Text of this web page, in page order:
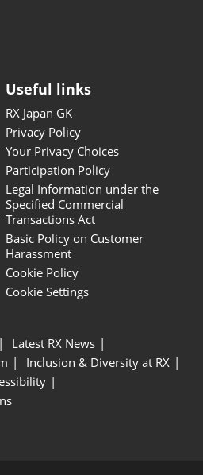
Useful links
RX Japan GK
Privacy Policy
Your Privacy Choices
Participation Policy
Legal Information under the
Specified Commercial
Transactions Act
Basic Policy on Customer
Harassment
Cookie Policy
Cookie Settings
Latest RX News
Inclusion & Diversity at RX